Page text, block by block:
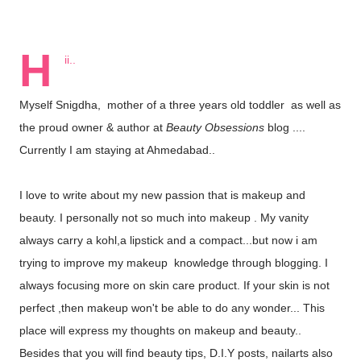
H ii..
Myself Snigdha, mother of a three years old toddler as well as
the proud owner & author at Beauty Obsessions blog ....
Currently I am staying at Ahmedabad..
I love to write about my new passion that is makeup and
beauty. I personally not so much into makeup . My vanity
always carry a kohl,a lipstick and a compact...but now i am
trying to improve my makeup knowledge through blogging. I
always focusing more on skin care product. If your skin is not
perfect ,then makeup won't be able to do any wonder... This
place will express my thoughts on makeup and beauty..
Besides that you will find beauty tips, D.I.Y posts, nailarts also